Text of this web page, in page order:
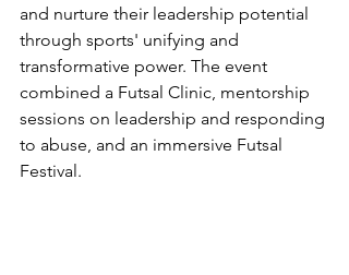
and nurture their leadership potential
through sports' unifying and
transformative power. The event
combined a Futsal Clinic, mentorship
sessions on leadership and responding
to abuse, and an immersive Futsal
Festival.